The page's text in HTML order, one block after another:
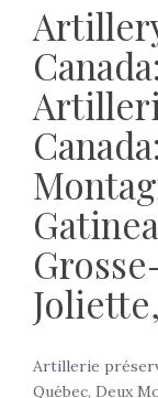
Artillerie
Québec, Deux